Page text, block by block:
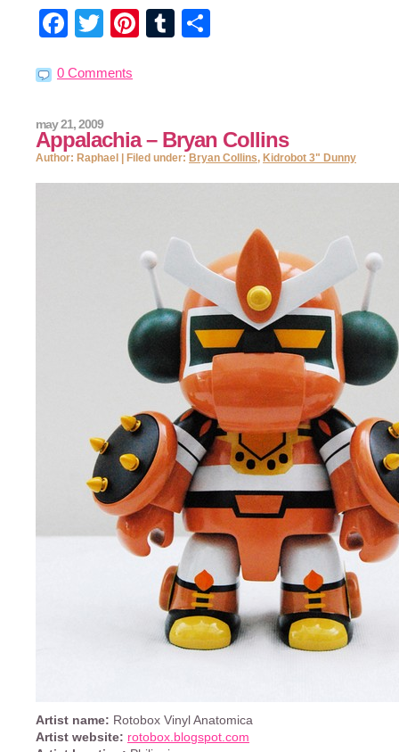
Facebook
TwitterPinterest
Tumblr
0 Comments
Appalachia – Bryan Collins
may 21, 2009
Author: Raphael | Filed under: Bryan Collins, Kidrobot 3" Dunny
Artist name: Rotobox Vinyl Anatomica
Artist website: rotobox.blogspot.com